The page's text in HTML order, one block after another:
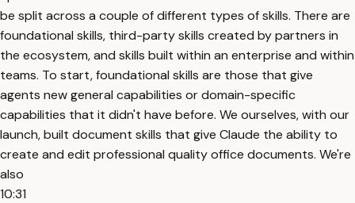
be split across a couple of different types of skills. There are
foundational skills, third-party skills created by partners in
the ecosystem, and skills built within an enterprise and within
teams. To start, foundational skills are those that give
agents new general capabilities or domain-specific
capabilities that it didn't have before. We ourselves, with our
launch, built document skills that give Claude the ability to
create and edit professional quality office documents. We're
also
10:31